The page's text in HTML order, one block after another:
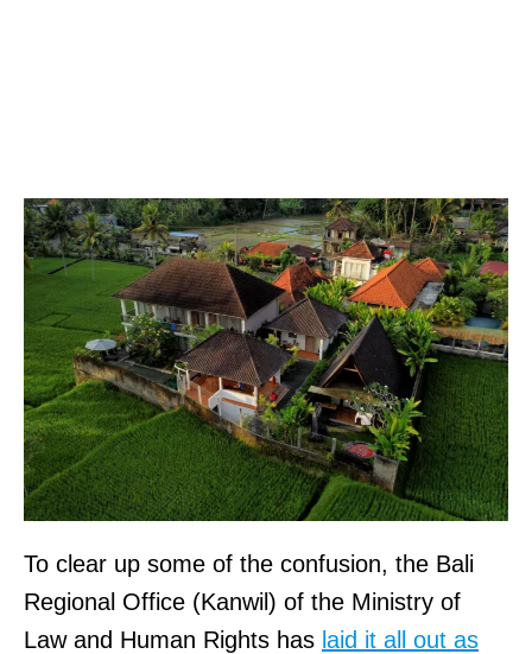
To clear up some of the confusion, the Bali
Regional Office (Kanwil) of the Ministry of
Law and Human Rights has laid it all out as